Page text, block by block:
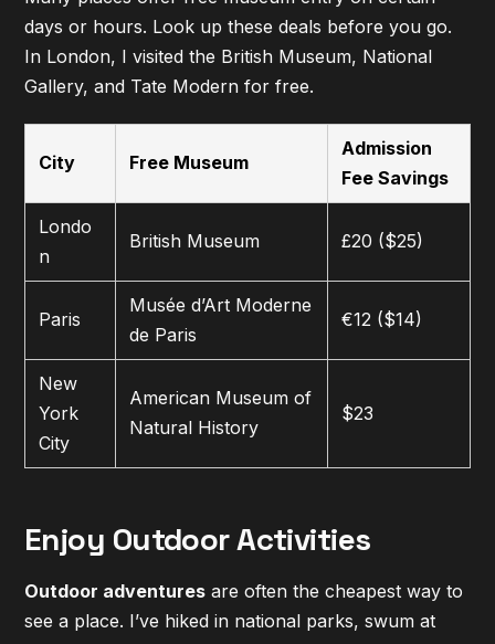
days or hours. Look up these deals before you go.
In London, I visited the British Museum, National
Gallery, and Tate Modern for free.
City Free Museum
Admission
Fee Savings
Londo
n
British Museum £20 ($25)
Paris
Musée d’Art Moderne
de Paris
€12 ($14)
New
York
City
American Museum of
Natural History
$23
Enjoy Outdoor Activities
Outdoor adventures are often the cheapest way to
see a place. I’ve hiked in national parks, swum at